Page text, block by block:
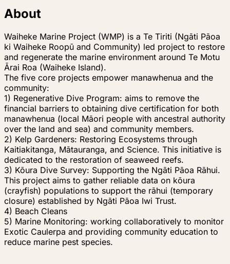
About
Waiheke Marine Project (WMP) is a Te Tiriti (Ngāti Pāoa
ki Waiheke Roopū and Community) led project to restore
and regenerate the marine environment around Te Motu
Ārai Roa (Waiheke Island).
The five core projects empower manawhenua and the
community:
1) Regenerative Dive Program: aims to remove the
financial barriers to obtaining dive certification for both
manawhenua (local Māori people with ancestral authority
over the land and sea) and community members.
2) Kelp Gardeners: Restoring Ecosystems through
Kaitiakitanga, Mātauranga, and Science. This initiative is
dedicated to the restoration of seaweed reefs.
3) Kōura Dive Survey: Supporting the Ngāti Pāoa Rāhui.
This project aims to gather reliable data on kōura
(crayfish) populations to support the rāhui (temporary
closure) established by Ngāti Pāoa Iwi Trust.
4) Beach Cleans
5) Marine Monitoring: working collaboratively to monitor
Exotic Caulerpa and providing community education to
reduce marine pest species.